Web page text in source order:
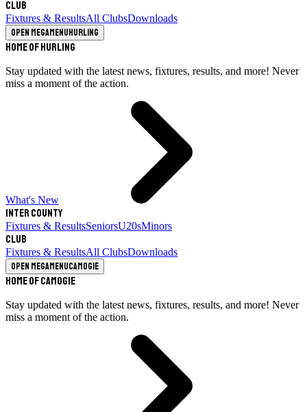
Club
Fixtures & ResultsAll ClubsDownloads
Open megamenuHurling
Home of Hurling
Stay updated with the latest news, fixtures, results, and more! Never
miss a moment of the action.
What's New
Inter County
Fixtures & ResultsSeniorsU20sMinors
Club
Fixtures & ResultsAll ClubsDownloads
Open megamenuCamogie
Home of Camogie
Stay updated with the latest news, fixtures, results, and more! Never
miss a moment of the action.